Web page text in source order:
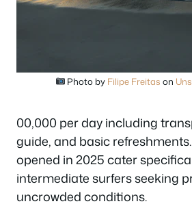
Photo by Filipe Freitas on
00,000 per day including
guide, and basic
opened in 2025 cater
intermediate surfers seeking
uncrowded conditions.